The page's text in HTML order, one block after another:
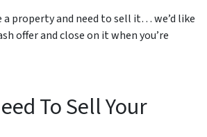
a property and need to sell it… we’d like
offer and close on it when you’re
To Sell Your